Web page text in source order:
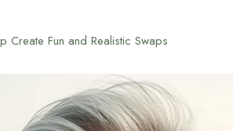
Create Fun and Realistic Swaps